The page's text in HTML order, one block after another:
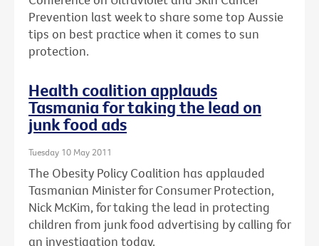
Prevention last week to share some top Aussie
tips on best practice when it comes to sun
protection.
Health coalition applauds
Tasmania for taking the lead on
junk food ads
Tuesday 10 May 2011
The Obesity Policy Coalition has applauded
Tasmanian Minister for Consumer Protection,
Nick McKim, for taking the lead in protecting
children from junk food advertising by calling for
an investigation today.